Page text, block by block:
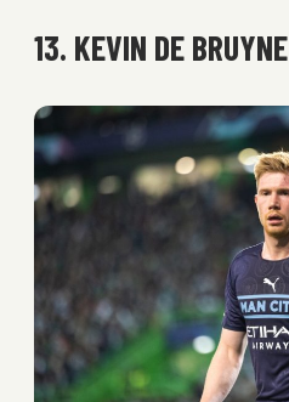
13. KEVIN DE BRUYNE